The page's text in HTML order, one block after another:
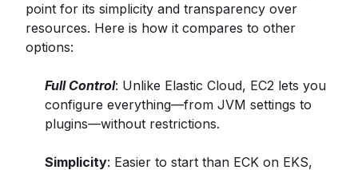
point for its simplicity and transparency over
resources. Here is how it compares to other
options:
Full Control: Unlike Elastic Cloud, EC2 lets you
configure everything—from JVM settings to
plugins—without restrictions.
Simplicity: Easier to start than ECK on EKS,